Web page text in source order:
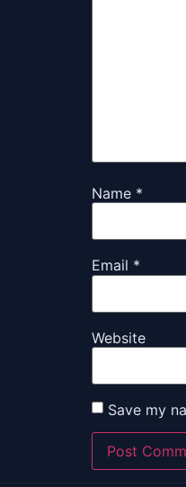
Name *
Email *
Website
Save my